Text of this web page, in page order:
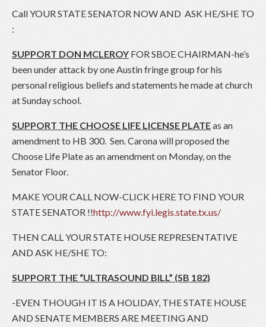
Call YOUR STATE SENATOR NOW AND ASK HE/SHE TO
:
SUPPORT DON MCLEROY FOR SBOE CHAIRMAN-he’s
been under attack by one Austin fringe group for his
personal religious beliefs and statements he made at church
at Sunday school.
SUPPORT THE CHOOSE LIFE LICENSE PLATEas an
amendment to HB 300. Sen. Carona will proposed the
Choose Life Plate as an amendment on Monday, on the
Senator Floor.
MAKE YOUR CALL NOW-CLICK HERE TO FIND YOUR
STATE SENATOR !!http://www.fyi.legis.state.tx.us/
THEN CALL YOUR STATE HOUSE REPRESENTATIVE
AND ASK HE/SHE TO:
SUPPORT THE “ULTRASOUND BILL” (SB 182)
-EVEN THOUGH IT IS A HOLIDAY, THE STATE HOUSE
AND SENATE MEMBERS ARE MEETING AND